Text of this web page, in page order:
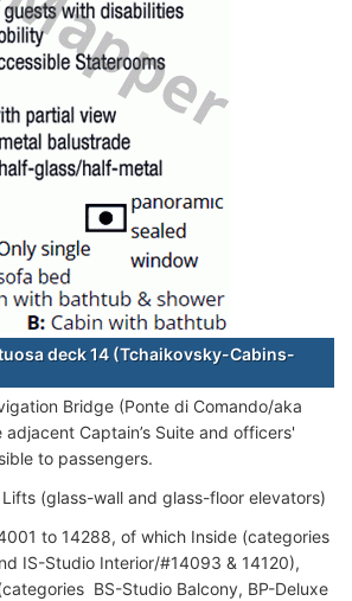
deck 14 (Tchaikovsky-Cabins-
Bridge (Ponte di Comando/aka
Captain’s Suite and officers'
to passengers.
(glass-wall and glass-floor elevators)
to 14288, of which Inside (categories
IS-Studio Interior/#14093 & 14120),
BS-Studio Balcony, BP-Deluxe